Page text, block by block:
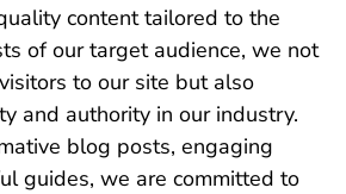
content tailored to the
of our target audience, we not
to our site but also
and authority in our industry.
blog posts, engaging
guides, we are committed to